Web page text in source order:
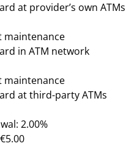
at provider’s own ATMs
maintenance
in ATM network
maintenance
at third-party ATMs
2.00%